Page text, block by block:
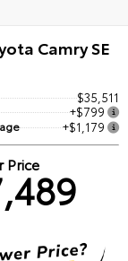
Camry SE
$35,511
+$799
+$1,179
Price